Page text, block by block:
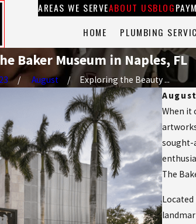
AREAS WE SERVEABOUT USBLOG
HOME PLUMBING
Baker Museum in Naples, FL
August
Exploring the Beauty ...
When it
sought-
The